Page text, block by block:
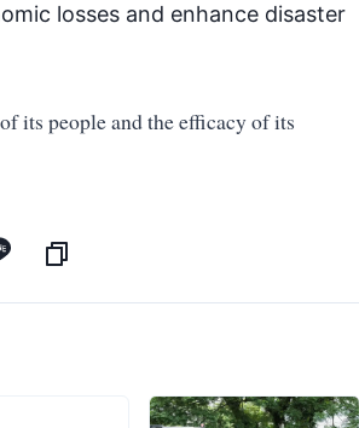
losses and enhance disaster
its people and the efficacy of its